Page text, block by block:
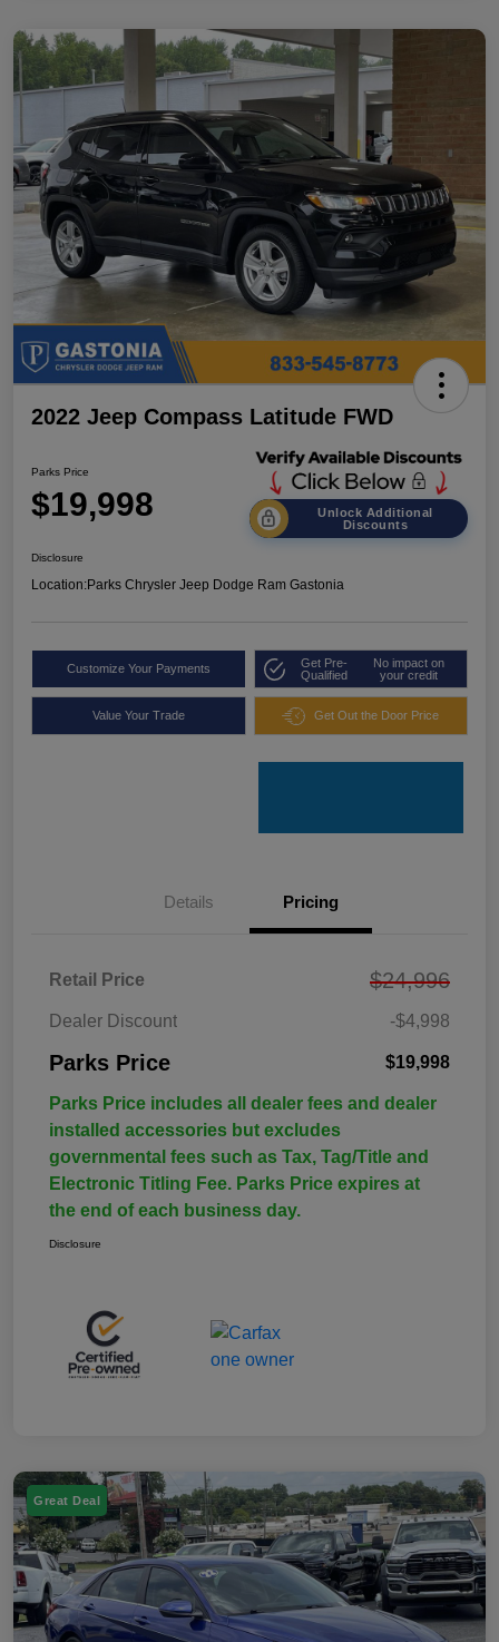
2022 Jeep Compass Latitude FWD
Parks Price
$19,998
Unlock Additional
Discounts
Disclosure
Location:Parks Chrysler Jeep Dodge Ram Gastonia
Customize Your Payments
Get Pre-
Qualified
No impact on
your credit
Value Your Trade Get Out the Door Price
Details Pricing
Retail Price $24,996
Dealer Discount -$4,998
Parks Price $19,998
Parks Price includes all dealer fees and dealer
installed accessories but excludes
governmental fees such as Tax, Tag/Title and
Electronic Titling Fee. Parks Price expires at
the end of each business day.
Disclosure
Great Deal